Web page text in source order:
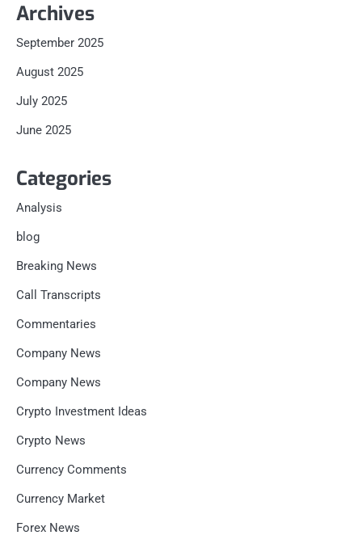
Archives
September 2025
August 2025
July 2025
June 2025
Categories
Analysis
blog
Breaking News
Call Transcripts
Commentaries
Company News
Company News
Crypto Investment Ideas
Crypto News
Currency Comments
Currency Market
Forex News